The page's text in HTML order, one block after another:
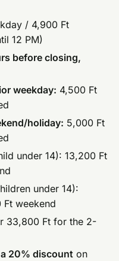
/ 4,900 Ft
12 PM)
before closing,
weekday: 4,500 Ft
holiday: 5,000 Ft
under 14): 13,200 Ft
under 14):
Ft weekend
33,800 Ft for the 2-
20% discount on